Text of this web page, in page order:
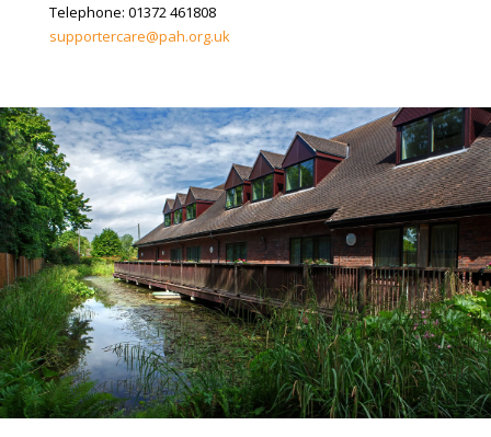
Telephone: 01372 461808
supportercare@pah.org.uk